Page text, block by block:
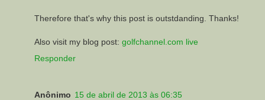
Therefore that's why this post is outstdanding. Thanks!
Also visit my blog post: golfchannel.com live
Responder
Anônimo 15 de abril de 2013 às 06:35